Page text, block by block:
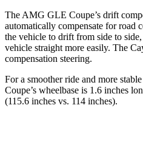
The AMG GLE Coupe’s drift
automatically compensate for road
the vehicle to drift from side to
vehicle straight more easily. The
compensation steering.
For a smoother ride and more
Coupe’s wheelbase is 1.6 inches
(115.6 inches vs. 114 inches).